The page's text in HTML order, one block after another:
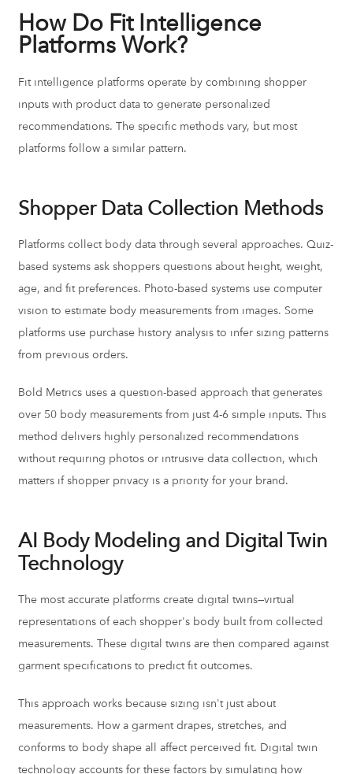
How Do Fit Intelligence
Platforms Work?
Fit intelligence platforms operate by combining shopper
inputs with product data to generate personalized
recommendations. The specific methods vary, but most
platforms follow a similar pattern.
Shopper Data Collection Methods
Platforms collect body data through several approaches. Quiz-
based systems ask shoppers questions about height, weight,
age, and fit preferences. Photo-based systems use computer
vision to estimate body measurements from images. Some
platforms use purchase history analysis to infer sizing patterns
from previous orders.
Bold Metrics uses a question-based approach that generates
over 50 body measurements from just 4-6 simple inputs. This
method delivers highly personalized recommendations
without requiring photos or intrusive data collection, which
matters if shopper privacy is a priority for your brand.
AI Body Modeling and Digital Twin
Technology
The most accurate platforms create digital twins—virtual
representations of each shopper's body built from collected
measurements. These digital twins are then compared against
garment specifications to predict fit outcomes.
This approach works because sizing isn't just about
measurements. How a garment drapes, stretches, and
conforms to body shape all affect perceived fit. Digital twin
technology accounts for these factors by simulating how